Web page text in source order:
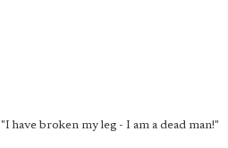
"I have broken my leg - I am a dead man!"